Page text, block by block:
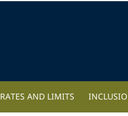
RATES AND LIMITS